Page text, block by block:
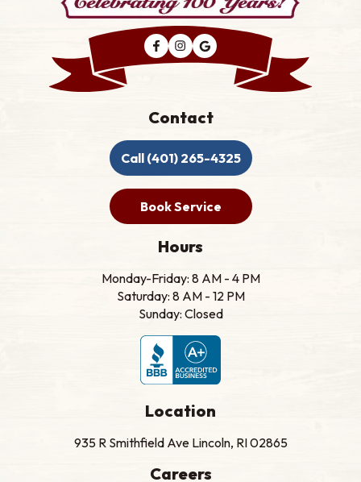
Contact
Call (401) 265-4325
Book Service
Hours
Monday-Friday: 8 AM - 4 PM
Saturday: 8 AM - 12 PM
Sunday: Closed
Location
935 R Smithfield Ave Lincoln, RI 02865
Careers